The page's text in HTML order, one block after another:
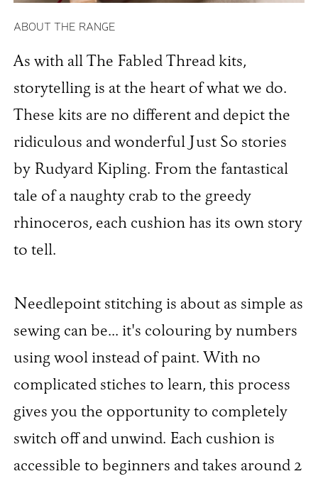
ABOUT THE RANGE
As with all The Fabled Thread kits,
storytelling is at the heart of what we do.
These kits are no different and depict the
ridiculous and wonderful Just So stories
by Rudyard Kipling. From the fantastical
tale of a naughty crab to the greedy
rhinoceros, each cushion has its own story
to tell.
Needlepoint stitching is about as simple as
sewing can be... it's colouring by numbers
using wool instead of paint. With no
complicated stiches to learn, this process
gives you the opportunity to completely
switch off and unwind. Each cushion is
accessible to beginners and takes around 2